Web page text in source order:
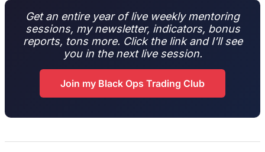
Get an entire year of live weekly mentoring
sessions, my newsletter, indicators, bonus
reports, tons more. Click the link and I’ll see
you in the next live session.
Join my Black Ops Trading Club